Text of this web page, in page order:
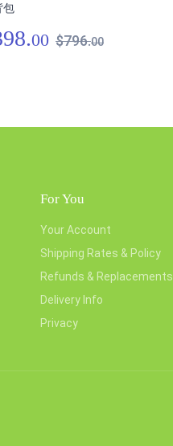
包
00 $796.00
For You
Your Account
Shipping Rates & Policy
Refunds & Replacements
Delivery Info
Privacy